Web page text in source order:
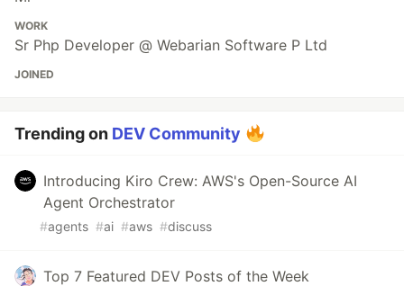
WORK
Sr Php Developer @ Webarian Software P Ltd
JOINED
Trending on DEV Community
Introducing Kiro Crew: AWS's Open-Source AI
Agent Orchestrator
#agents #ai #aws #discuss
Top 7 Featured DEV Posts of the Week